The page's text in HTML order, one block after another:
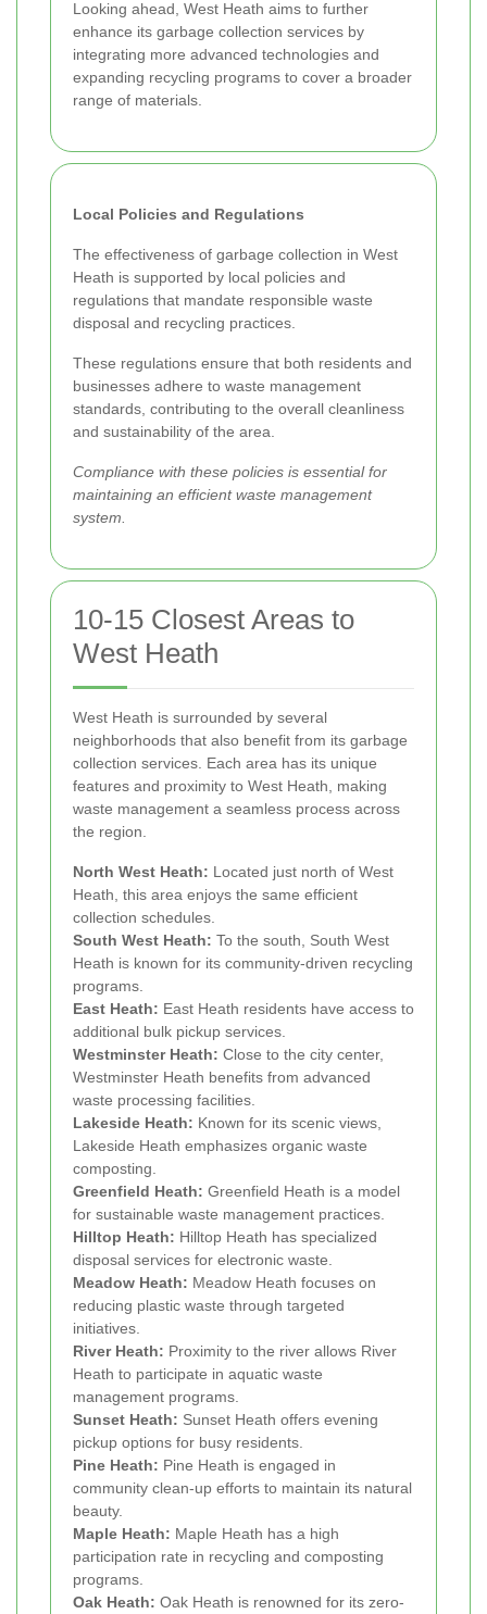
Looking ahead, West Heath aims to further
enhance its garbage collection services by
integrating more advanced technologies and
expanding recycling programs to cover a broader
range of materials.
Local Policies and Regulations
The effectiveness of garbage collection in West
Heath is supported by local policies and
regulations that mandate responsible waste
disposal and recycling practices.
These regulations ensure that both residents and
businesses adhere to waste management
standards, contributing to the overall cleanliness
and sustainability of the area.
Compliance with these policies is essential for
maintaining an efficient waste management
system.
10-15 Closest Areas to
West Heath
West Heath is surrounded by several
neighborhoods that also benefit from its garbage
collection services. Each area has its unique
features and proximity to West Heath, making
waste management a seamless process across
the region.
North West Heath: Located just north of West
Heath, this area enjoys the same efficient
collection schedules.
South West Heath: To the south, South West
Heath is known for its community-driven recycling
programs.
East Heath: East Heath residents have access to
additional bulk pickup services.
Westminster Heath: Close to the city center,
Westminster Heath benefits from advanced
waste processing facilities.
Lakeside Heath: Known for its scenic views,
Lakeside Heath emphasizes organic waste
composting.
Greenfield Heath: Greenfield Heath is a model
for sustainable waste management practices.
Hilltop Heath: Hilltop Heath has specialized
disposal services for electronic waste.
Meadow Heath: Meadow Heath focuses on
reducing plastic waste through targeted
initiatives.
River Heath: Proximity to the river allows River
Heath to participate in aquatic waste
management programs.
Sunset Heath: Sunset Heath offers evening
pickup options for busy residents.
Pine Heath: Pine Heath is engaged in
community clean-up efforts to maintain its natural
beauty.
Maple Heath: Maple Heath has a high
participation rate in recycling and composting
programs.
Oak Heath: Oak Heath is renowned for its zero-